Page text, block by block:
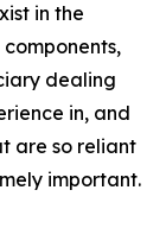
in the
dealing
in, and
are so reliant
important.